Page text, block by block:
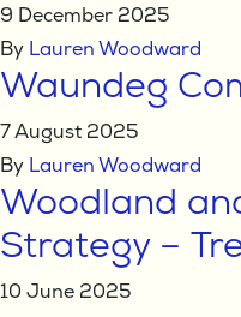
9 December 2025
By Lauren Woodward
Waundeg
7 August 2025
By Lauren Woodward
Woodland
Strategy –
10 June 2025